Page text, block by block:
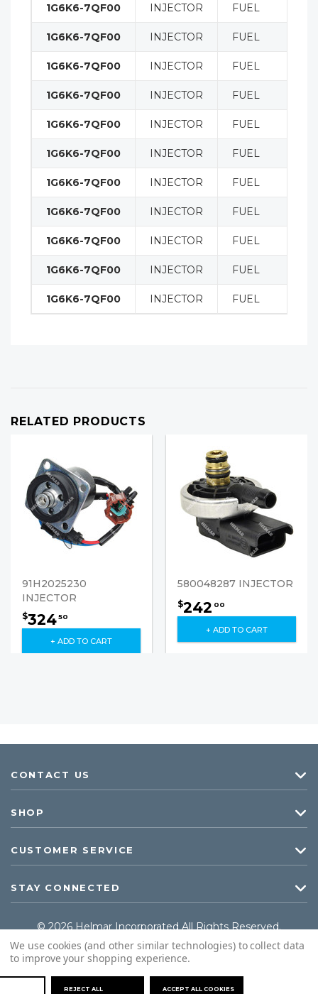
1G6K6-7QF00 INJECTOR FUEL
1G6K6-7QF00 INJECTOR FUEL
1G6K6-7QF00 INJECTOR FUEL
1G6K6-7QF00 INJECTOR FUEL
1G6K6-7QF00 INJECTOR FUEL
1G6K6-7QF00 INJECTOR FUEL
1G6K6-7QF00 INJECTOR FUEL
1G6K6-7QF00 INJECTOR FUEL
1G6K6-7QF00 INJECTOR FUEL
1G6K6-7QF00 INJECTOR FUEL
1G6K6-7QF00 INJECTOR FUEL
RELATED PRODUCTS
91H2025230
INJECTOR
$32450
+ ADD TO CART
580048287 INJECTOR
$242 00
+ ADD TO CART
CONTACT US
SHOP
CUSTOMER SERVICE
STAY CONNECTED
© 2026 Helmar Incorporated All Rights Reserved.
We use cookies (and other similar technologies) to collect data
to improve your shopping experience.
REJECT ALL ACCEPT ALL COOKIES